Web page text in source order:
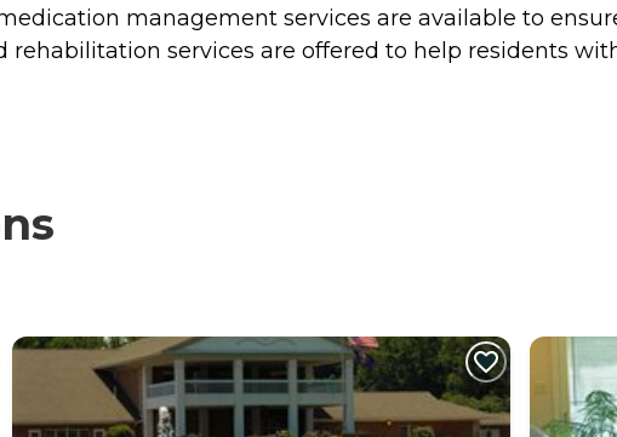
management services are available to
services are offered to help residents